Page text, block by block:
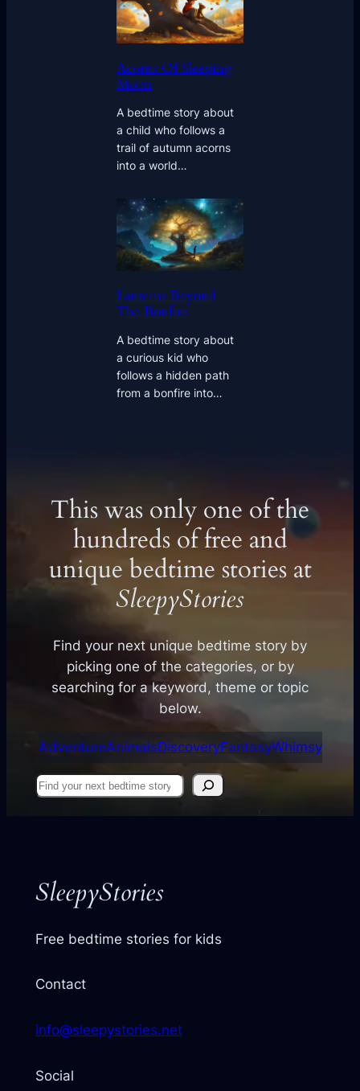
Acorns Of Sleeping
Moon
A bedtime story about
a child who follows a
trail of autumn acorns
into a world…
Lanterns Beyond
The Bonfire
A bedtime story about
a curious kid who
follows a hidden path
from a bonfire into…
This was only one of the
hundreds of free and
unique bedtime stories at
SleepyStories
Find your next unique bedtime story by
picking one of the categories, or by
searching for a keyword, theme or topic
below.
AdventureAnimalsDiscoveryFantasyWhimsy
Find
SleepyStories
Free bedtime stories for kids
Contact
info@sleepystories.net
Social